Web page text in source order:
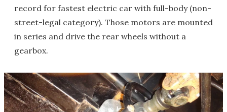
record for fastest electric car with full-body (non-
street-legal category). Those motors are mounted
in series and drive the rear wheels without a
gearbox.